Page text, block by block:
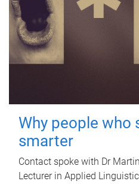
Why people who
smarter
Contact spoke with Dr
Lecturer in Applied